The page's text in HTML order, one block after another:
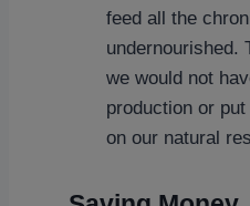
feed all the
undernourished.
we would not
production or
on our natural